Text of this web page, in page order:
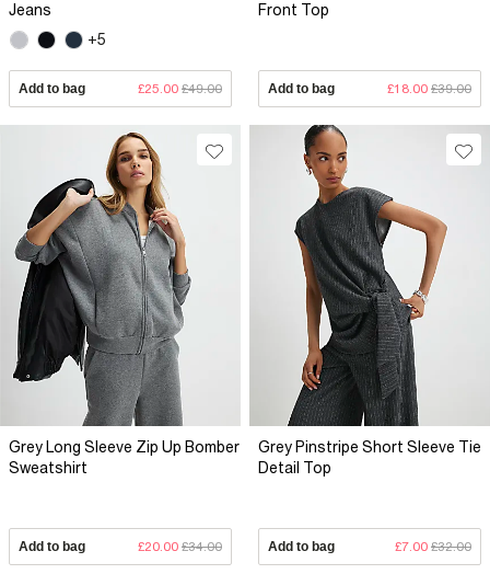
Jeans
+5
Add to bag £25.00 £49.00
Front Top
Add to bag £18.00 £39.00
Grey Long Sleeve Zip Up Bomber
Sweatshirt
Add to bag £20.00 £34.00
Grey Pinstripe Short Sleeve Tie
Detail Top
Add to bag £7.00 £32.00